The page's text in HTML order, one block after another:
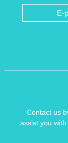
Contact us
assist you